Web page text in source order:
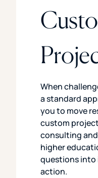
When
a standard
you to move
custom
consulting
higher
questions
action.